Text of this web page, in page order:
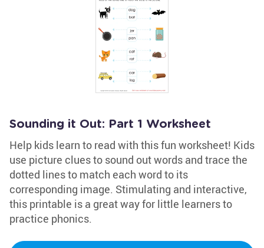
Sounding it Out: Part 1 Worksheet
Help kids learn to read with this fun worksheet! Kids
use picture clues to sound out words and trace the
dotted lines to match each word to its
corresponding image. Stimulating and interactive,
this printable is a great way for little learners to
practice phonics.